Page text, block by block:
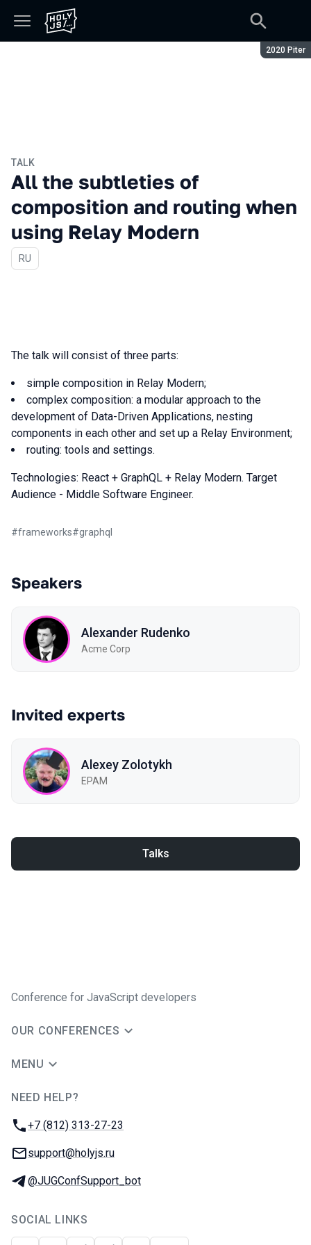
Season:
2020 Piter
TALK
All the subtleties of
composition and routing when
using Relay Modern
In Russian
RU
The talk will consist of three parts:
simple composition in Relay Modern;
complex composition: a modular approach to the
development of Data-Driven Applications, nesting
сomponents in each other and set up a Relay Environment;
routing: tools and settings.
Technologies: React + GraphQL + Relay Modern. Target
Audience - Middle Software Engineer.
#frameworks#graphql
Speakers
Alexander Rudenko
Acme Corp
Invited experts
Alexey Zolotykh
EPAM
Talks
Conference for JavaScript developers
OUR CONFERENCES
MENU
NEED HELP?
Phone:
+7 (812) 313-27-23
Email:
support@holyjs.ru
Telegram:
@JUGConfSupport_bot
SOCIAL LINKS